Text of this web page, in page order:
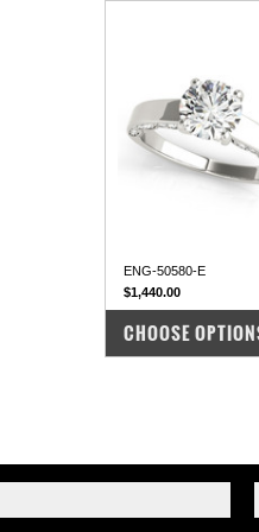
ENG-50580-E
$1,440.00
COMPARE
CHOOSE